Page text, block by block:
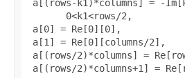
a[(rows-k1)*columns] = -
       0<k1<rows/2,
a[0] = Re[0][0],
a[1] = Re[0][columns/2],
a[(rows/2)*columns] =
a[(rows/2)*columns+1] =